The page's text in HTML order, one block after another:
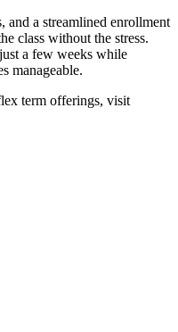
and a streamlined enrollment
class without the stress.
a few weeks while
manageable.
term offerings, visit